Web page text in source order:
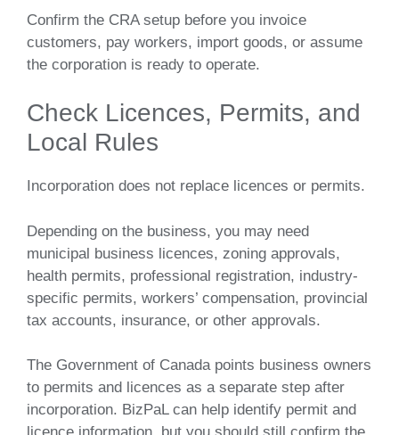
Confirm the CRA setup before you invoice
customers, pay workers, import goods, or assume
the corporation is ready to operate.
Check Licences, Permits, and
Local Rules
Incorporation does not replace licences or permits.
Depending on the business, you may need
municipal business licences, zoning approvals,
health permits, professional registration, industry-
specific permits, workers’ compensation, provincial
tax accounts, insurance, or other approvals.
The Government of Canada points business owners
to permits and licences as a separate step after
incorporation. BizPaL can help identify permit and